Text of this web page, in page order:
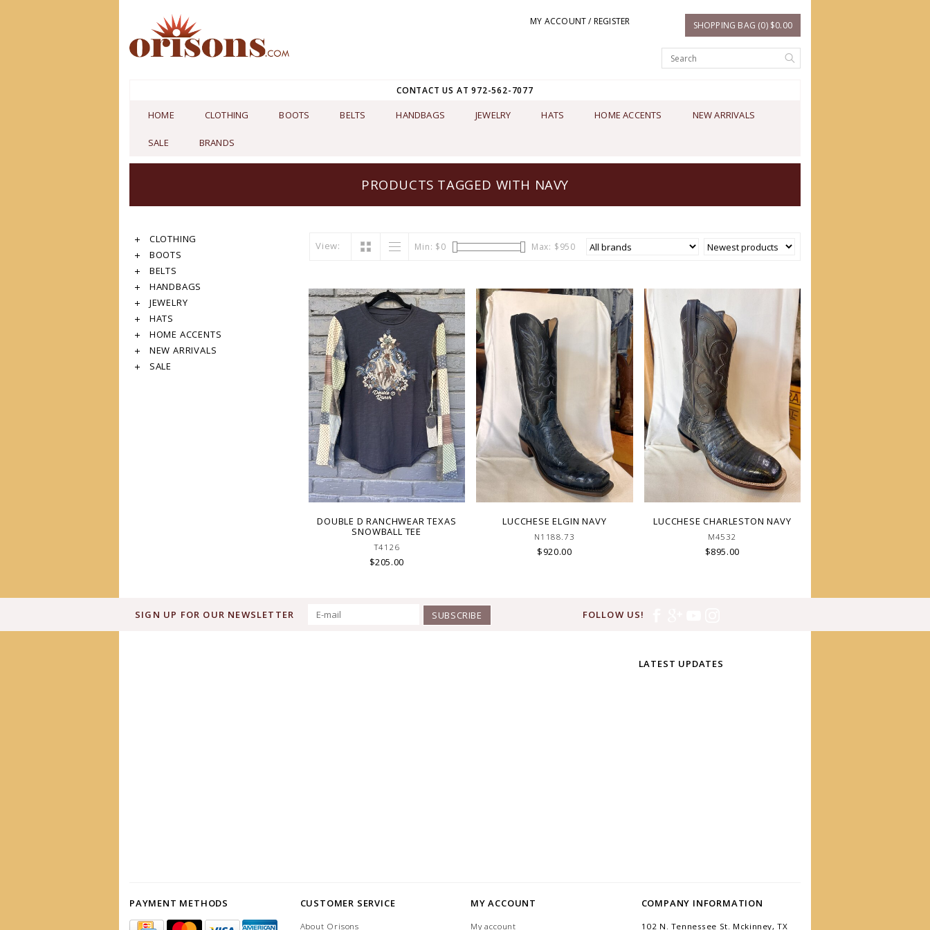
MY ACCOUNT / REGISTER SHOPPING BAG (0) $0.00
CONTACT US AT 972-562-7077
HOME CLOTHING BOOTS BELTS HANDBAGS JEWELRY HATS HOME ACCENTS NEW ARRIVALS
SALE BRANDS
PRODUCTS TAGGED WITH NAVY
CLOTHING
BOOTS
BELTS
HANDBAGS
JEWELRY
HATS
HOME ACCENTS
NEW ARRIVALS
SALE
View: Min: $0 Max: $950
DOUBLE D RANCHWEAR TEXAS
SNOWBALL TEE
T4126
$205.00
LUCCHESE ELGIN NAVY
N1188.73
$920.00
LUCCHESE CHARLESTON NAVY
M4532
$895.00
SIGN UP FOR OUR NEWSLETTER SUBSCRIBE FOLLOW US!
LATEST UPDATES
PAYMENT METHODS CUSTOMER SERVICE
About Orisons
MY ACCOUNT
My account
COMPANY INFORMATION
102 N. Tennessee St. Mckinney, TX